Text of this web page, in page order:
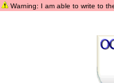
Warning: I am able to write to